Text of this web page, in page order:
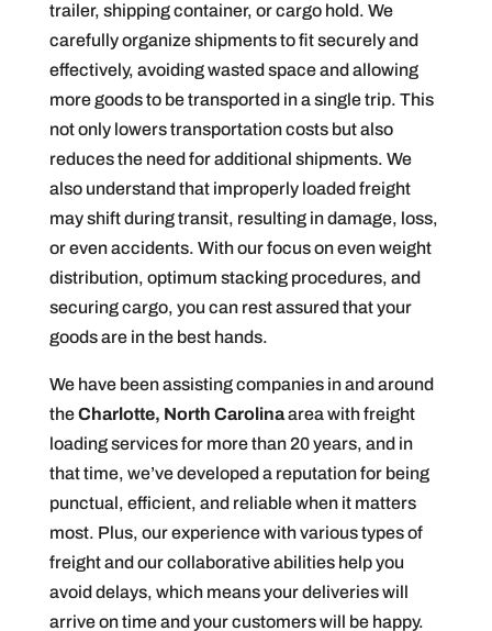
trailer, shipping container, or cargo hold. We
carefully organize shipments to fit securely and
effectively, avoiding wasted space and allowing
more goods to be transported in a single trip. This
not only lowers transportation costs but also
reduces the need for additional shipments. We
also understand that improperly loaded freight
may shift during transit, resulting in damage, loss,
or even accidents. With our focus on even weight
distribution, optimum stacking procedures, and
securing cargo, you can rest assured that your
goods are in the best hands.
We have been assisting companies in and around
theCharlotte, North Carolinaarea with freight
loading services for more than 20 years, and in
that time, we’ve developed a reputation for being
punctual, efficient, and reliable when it matters
most. Plus, our experience with various types of
freight and our collaborative abilities help you
avoid delays, which means your deliveries will
arrive on time and your customers will be happy.